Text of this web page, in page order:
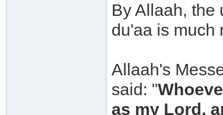
By Allaah, the
du'aa is much
Allaah's
said: "
as my Lord,